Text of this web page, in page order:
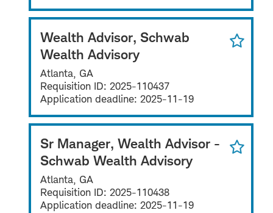
Wealth Advisor, Schwab
Wealth Advisory
Atlanta, GA
Requisition ID: 2025-110437
Application deadline: 2025-11-19
Sr Manager, Wealth Advisor -
Schwab Wealth Advisory
Atlanta, GA
Requisition ID: 2025-110438
Application deadline: 2025-11-19